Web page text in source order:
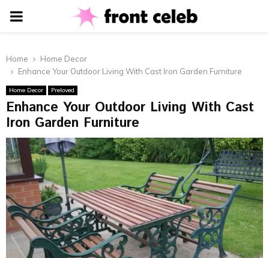
PRIMARY
Home
Home Decor
Enhance Your Outdoor Living With Cast Iron Garden Furniture
Home Decor Preloved
Enhance Your Outdoor Living With Cast
Iron Garden Furniture